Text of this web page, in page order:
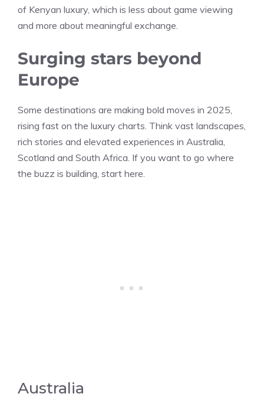
of Kenyan luxury, which is less about game viewing
and more about meaningful exchange.
Surging stars beyond
Europe
Some destinations are making bold moves in 2025,
rising fast on the luxury charts. Think vast landscapes,
rich stories and elevated experiences in Australia,
Scotland and South Africa. If you want to go where
the buzz is building, start here.
Australia